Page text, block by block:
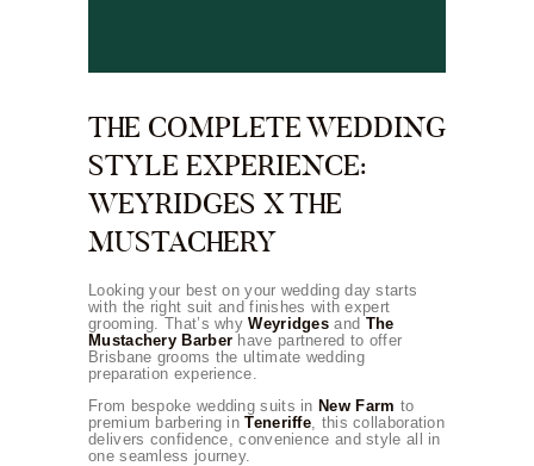
THE COMPLETE WEDDING
STYLE EXPERIENCE:
WEYRIDGES X THE
MUSTACHERY
Looking your best on your wedding day starts
with the right suit and finishes with expert
grooming. That’s whyWeyridgesand The
Mustachery Barber have partnered to offer
Brisbane grooms the ultimate wedding
preparation experience.
From bespoke wedding suits in New Farm to
premium barbering inTeneriffe , this collaboration
delivers confidence, convenience and style all in
one seamless journey.